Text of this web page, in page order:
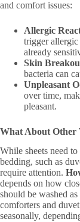
and comfort issues:
Allergic
trigger allergic
already
Skin
bacteria can
Unpleasant
over time,
pleasant.
What About Other
While sheets need
bedding, such as
require attention.
depends on how
should be washed
comforters and
seasonally,